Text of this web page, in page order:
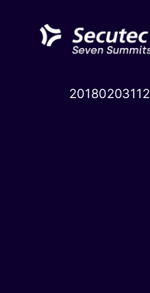
content